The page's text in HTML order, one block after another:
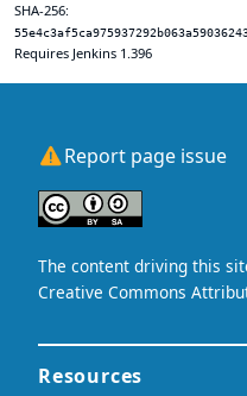
SHA-256:
Requires Jenkins 1.396